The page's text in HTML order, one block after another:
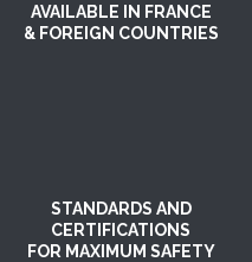
AVAILABLE IN FRANCE
& FOREIGN COUNTRIES
STANDARDS AND
CERTIFICATIONS
FOR MAXIMUM SAFETY